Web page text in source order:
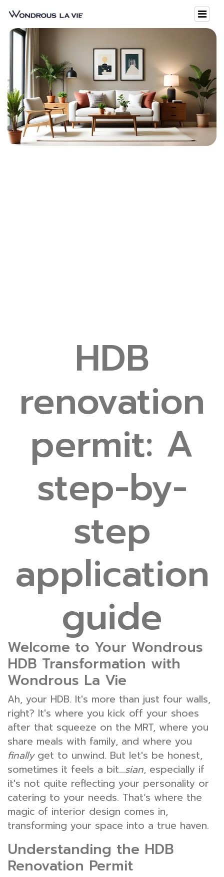
HDB
renovation
permit: A
step-by-
step
application
guide
Welcome to Your Wondrous
HDB Transformation with
Wondrous La Vie
Ah, your HDB. It's more than just four walls,
right? It's where you kick off your shoes
after that squeeze on the MRT, where you
share meals with family, and where you
finallyget to unwind. But let's be honest,
sometimes it feels a bit…sian, especially if
it's not quite reflecting your personality or
catering to your needs. That’s where the
magic of interior design comes in,
transforming your space into a true haven.
Understanding the HDB
Renovation Permit